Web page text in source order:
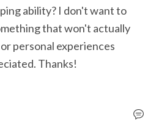
ability? I don't want to
that won't actually
personal experiences
Thanks!